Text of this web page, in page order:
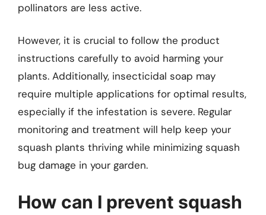
pollinators are less active.
However, it is crucial to follow the product
instructions carefully to avoid harming your
plants. Additionally, insecticidal soap may
require multiple applications for optimal results,
especially if the infestation is severe. Regular
monitoring and treatment will help keep your
squash plants thriving while minimizing squash
bug damage in your garden.
How can I prevent squash